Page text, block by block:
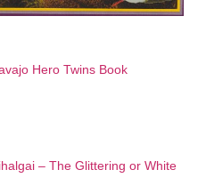
Hero Twins Book
– The Glittering or White